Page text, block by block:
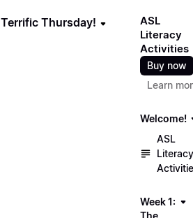
Terrific Thursday!
ASL
Literacy
Activities
Buy now
Learn
Welcome!
ASL
Literacy
Week 1:
The